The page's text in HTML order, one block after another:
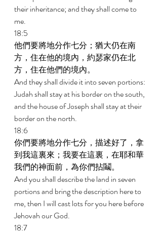
their inheritance; and they shall come to
me.
18:5
他們要將地分作七分；猶大仍在南
方，住在他的境內，約瑟家仍在北
方，住在他們的境內。
And they shall divide it into seven portions:
Judah shall stay at his border on the south,
and the house of Joseph shall stay at their
border on the north.
18:6
你們要將地分作七分，描述好了，拿
到我這裏來；我要在這裏，在耶和華
我們的神面前，為你們拈鬮。
And you shall describe the land in seven
portions and bring the description here to
me, then I will cast lots for you here before
Jehovah our God.
18:7